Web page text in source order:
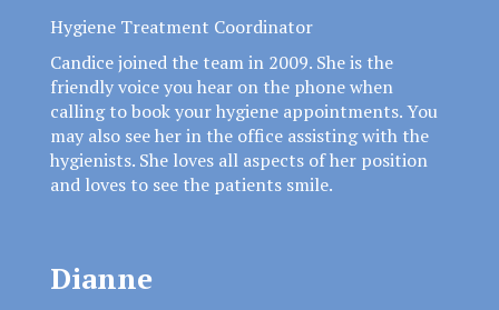
Hygiene Treatment Coordinator
Candice joined the team in 2009. She is the
friendly voice you hear on the phone when
calling to book your hygiene appointments. You
may also see her in the office assisting with the
hygienists. She loves all aspects of her position
and loves to see the patients smile.
Dianne